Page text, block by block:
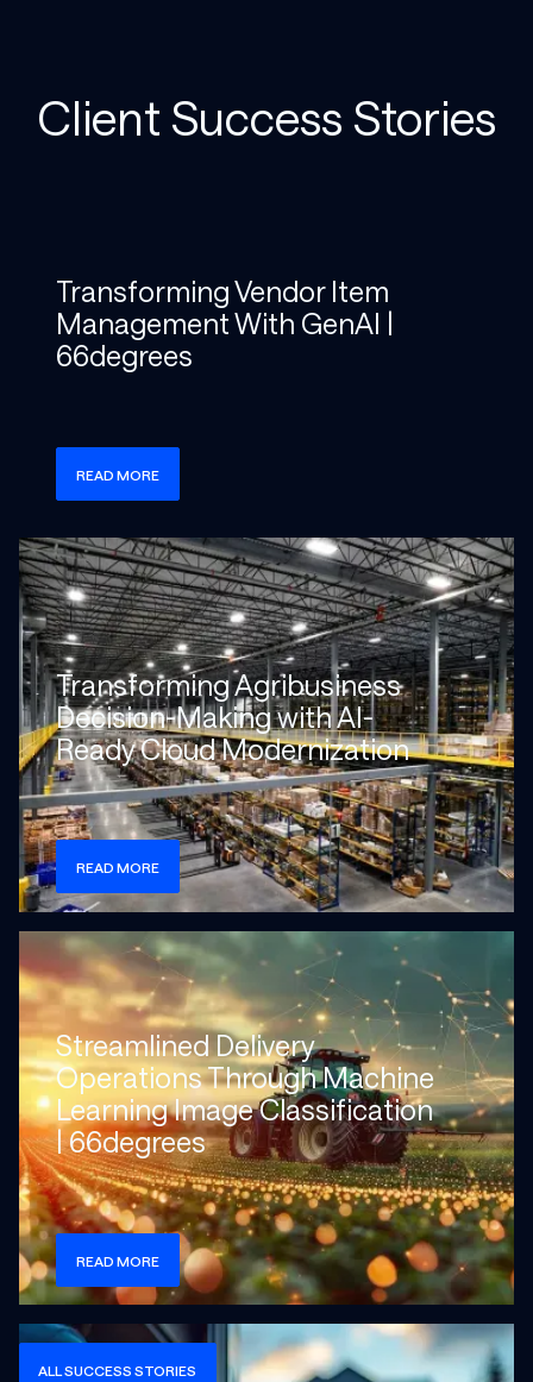
Client Success Stories
Check more info about this on the detailed page
Transforming Vendor Item
Management With GenAI |
66degrees
READ MORE
Check more info about this on the detailed page
Transforming Agribusiness
Decision-Making with AI-
Ready Cloud Modernization
READ MORE
Check more info about this on the detailed page
Streamlined Delivery
Operations Through Machine
Learning Image Classification
| 66degrees
READ MORE
ALL SUCCESS STORIES